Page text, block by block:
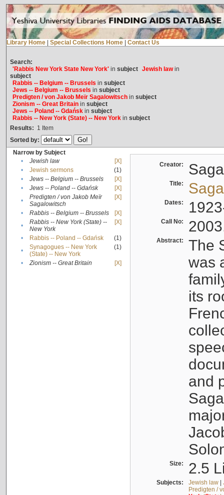
Library Home Special Collections Home Contact Us
Search:
'Rabbis New York State New York'in subject Jewish lawin
subject
Rabbis -- Belgium -- Brussels in subject
Jews -- Belgium -- Brussels in subject
Predigten / von Jakob Meïr Sagalowitschin subject
Zionism -- Great Britainin subject
Jews -- Poland -- Gdańskin subject
Rabbis -- New York (State) -- New Yorkin subject
Results: 1 Item
Sorted by:
Narrow by Subject
•
Jewish law
[X]
•
Jewish sermons
(1)
•
Jews -- Belgium -- Brussels
[X]
•
Jews -- Poland -- Gdańsk
[X]
•
Predigten / von Jakob Meïr
Sagalowitsch
[X]
• Rabbis -- Belgium -- Brussels
[X]
•
Rabbis -- New York (State) --
New York
[X]
• Rabbis -- Poland -- Gdańsk
(1)
•
Synagogues -- New York
(State) -- New York
(1)
• Zionism -- Great Britain [X]
Creator:
Title:
Dates:
Call No:
Abstract:
The
was
its
and
Size: 2.5
Subjects: Jewish law|
Predigten /